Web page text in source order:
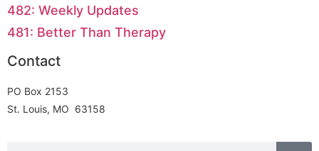
482: Weekly Updates
481: Better Than Therapy
Contact
PO Box 2153
St. Louis, MO 63158